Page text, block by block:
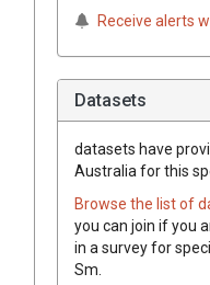
Receive alerts
Datasets
datasets have
Australia for this
Browse the list of
you can join if you
in a survey for
Sm.